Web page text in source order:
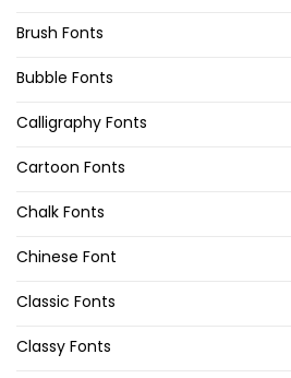
Brush Fonts
Bubble Fonts
Calligraphy Fonts
Cartoon Fonts
Chalk Fonts
Chinese Font
Classic Fonts
Classy Fonts